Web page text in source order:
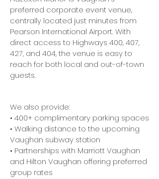
preferred corporate event venue,
centrally located just minutes from
Pearson International Airport. With
direct access to Highways 400, 407,
427, and 404, the venue is easy to
reach for both local and out-of-town
guests.
We also provide:
• 400+ complimentary parking spaces
• Walking distance to the upcoming
Vaughan subway station
• Partnerships with Marriott Vaughan
and Hilton Vaughan offering preferred
group rates